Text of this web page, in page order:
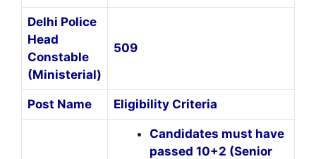
Delhi Police
Head
Constable
(Ministerial)
509
Post Name Eligibility Criteria
Candidates must have
passed 10+2 (Senior